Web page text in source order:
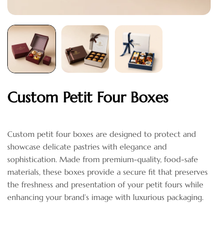
Custom Petit Four Boxes
Custom petit four boxes are designed to protect and
showcase delicate pastries with elegance and
sophistication. Made from premium-quality, food-safe
materials, these boxes provide a secure fit that preserves
the freshness and presentation of your petit fours while
enhancing your brand’s image with luxurious packaging.